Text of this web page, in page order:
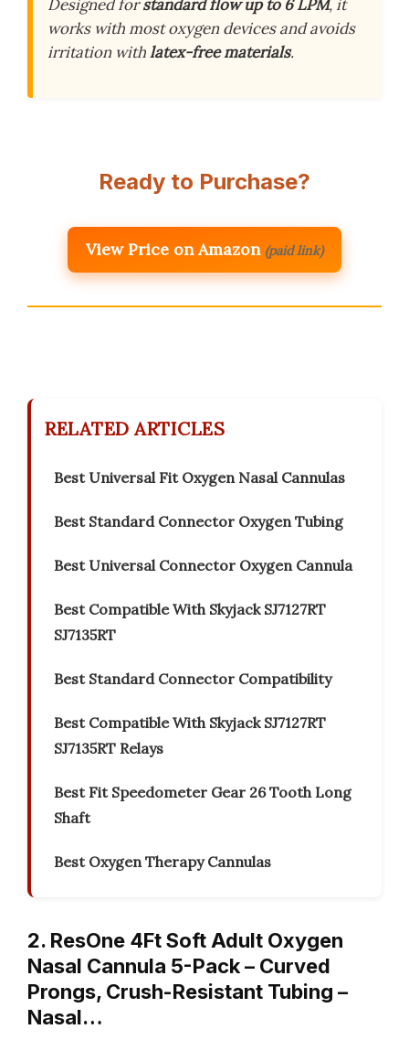
Designed forstandard flow up to 6 LPM, it
works with most oxygen devices and avoids
irritation withlatex-free materials.
Ready to Purchase?
View Price on Amazon (paid link)
RELATED ARTICLES
Best Universal Fit Oxygen Nasal Cannulas
Best Standard Connector Oxygen Tubing
Best Universal Connector Oxygen Cannula
Best Compatible With Skyjack SJ7127RT
SJ7135RT
Best Standard Connector Compatibility
Best Compatible With Skyjack SJ7127RT
SJ7135RT Relays
Best Fit Speedometer Gear 26 Tooth Long
Shaft
Best Oxygen Therapy Cannulas
2. ResOne 4Ft Soft Adult Oxygen
Nasal Cannula 5-Pack – Curved
Prongs, Crush-Resistant Tubing –
Nasal…